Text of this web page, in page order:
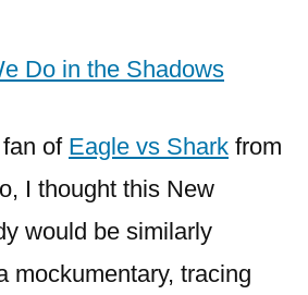
we
the
shadows
Do in the Shadows
of Eagle vs Shark from
I thought this New
would be similarly
mockumentary, tracing